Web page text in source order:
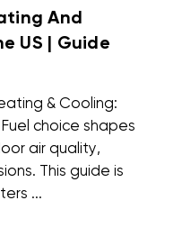
And
US | Guide
& Cooling:
choice shapes
air quality,
This guide is
...